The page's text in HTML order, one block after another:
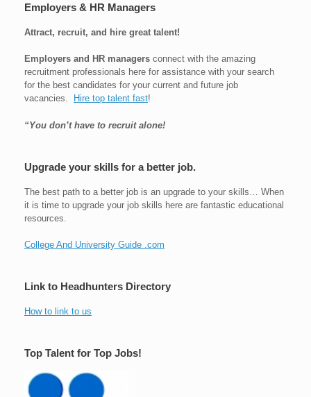
Employers & HR Managers
Attract, recruit, and hire great talent!
Employers and HR managers connect with the amazing
recruitment professionals here for assistance with your search
for the best candidates for your current and future job
vacancies.
Hire top talent fast!
“You don’t have to recruit alone!
Upgrade your skills for a better job.
The best path to a better job is an upgrade to your skills… When
it is time to upgrade your job skills here are fantastic educational
resources.
College And University Guide .com
Link to Headhunters Directory
How to link to us
Top Talent for Top Jobs!